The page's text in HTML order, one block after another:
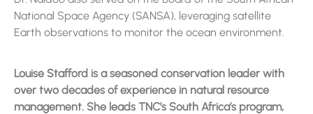
National Space Agency (SANSA), leveraging satellite
Earth observations to monitor the ocean environment.
Louise Stafford is a seasoned conservation leader with
over two decades of experience in natural resource
management. She leads TNC’s South Africa’s program,